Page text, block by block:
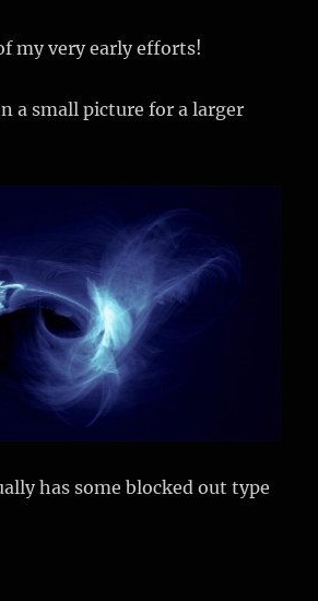
my very early efforts!
a small picture for a larger
has some blocked out type